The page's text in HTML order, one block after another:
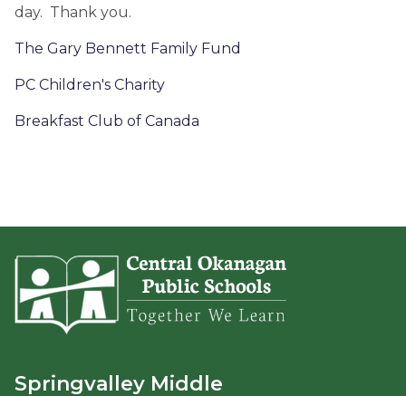
day. Thank you.
The Gary Bennett Family Fund
PC Children's Charity
Breakfast Club of Canada
Springvalley Middle